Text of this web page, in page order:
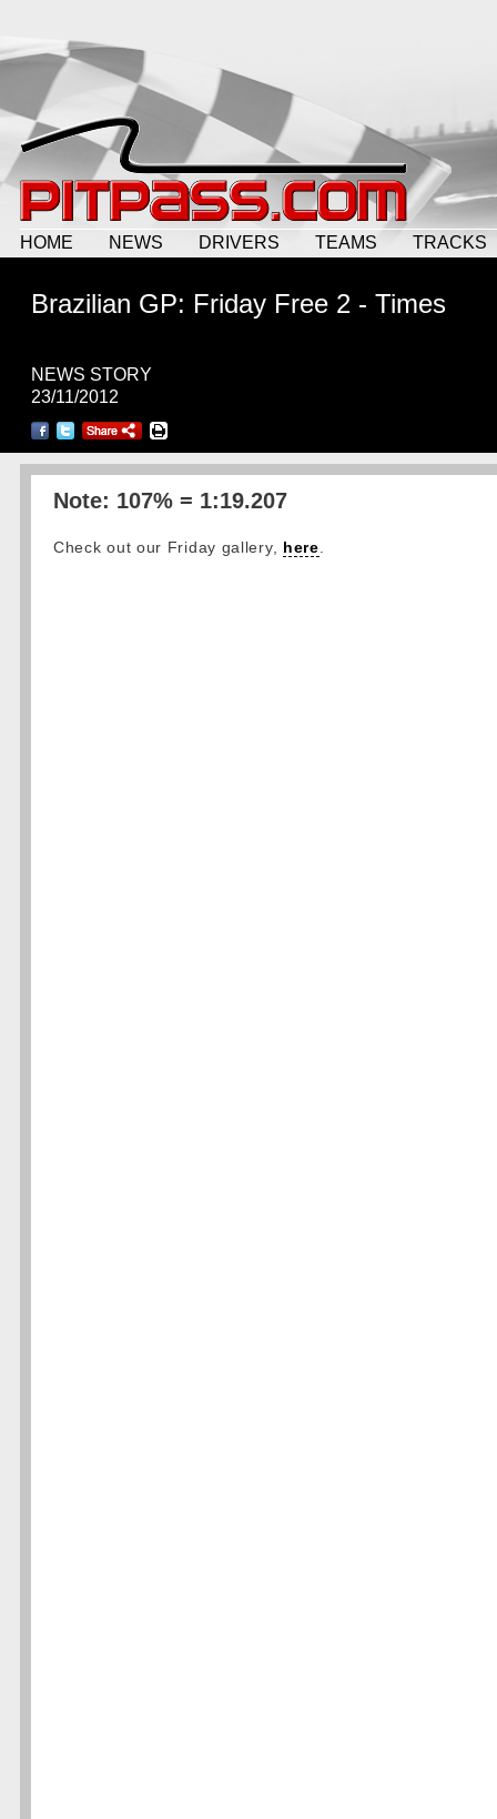
HOME NEWS DRIVERS TEAMS TRACKS
Brazilian GP: Friday Free 2 - Times
NEWS STORY
23/11/2012
Note: 107% = 1:19.207
Check out our Friday gallery, here